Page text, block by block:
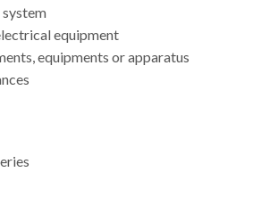
equipment
equipments or apparatus